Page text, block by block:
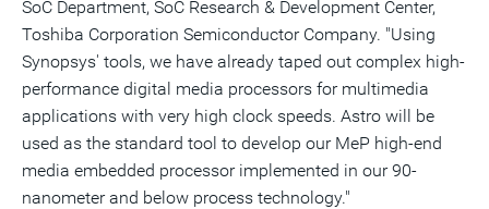
SoC Department, SoC Research & Development Center,
Toshiba Corporation Semiconductor Company. "Using
Synopsys' tools, we have already taped out complex high-
performance digital media processors for multimedia
applications with very high clock speeds. Astro will be
used as the standard tool to develop our MeP high-end
media embedded processor implemented in our 90-
nanometer and below process technology."